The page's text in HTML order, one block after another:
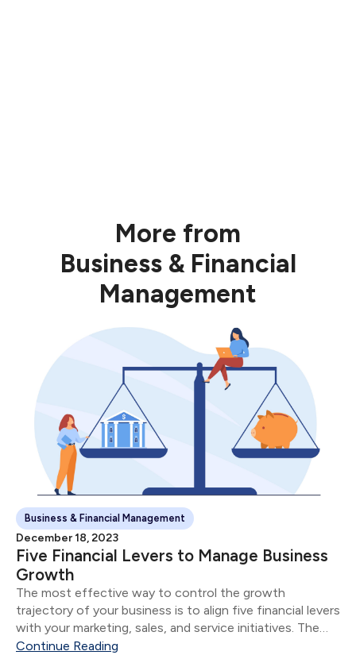
More from
Business & Financial
Management
Business & Financial Management
December 18, 2023
Five Financial Levers to Manage Business
Growth
The most effective way to control the growth
trajectory of your business is to align five financial levers
with your marketing, sales, and service initiatives. The
five financial levers are: Product & Service Mix Size of
Continue Reading